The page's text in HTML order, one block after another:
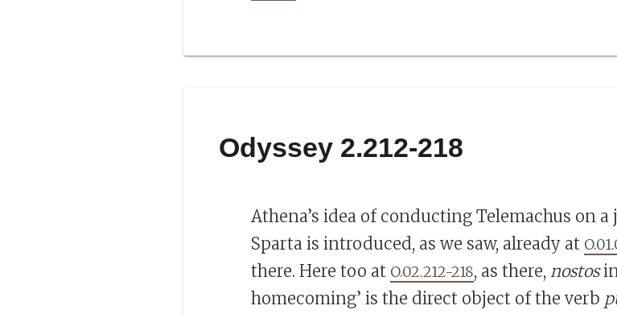
Odyssey 2.212-218
Athena’s idea of conducting Telemachus on
Sparta is introduced, as we saw, already at
there. Here too at O.02.212-218, as there, nostosin
homecoming’ is the direct object of the verb